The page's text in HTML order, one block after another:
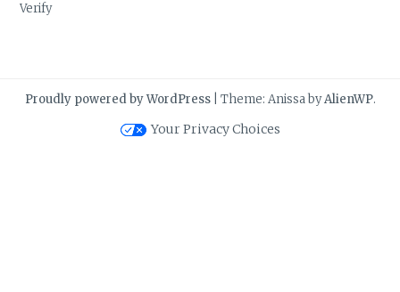
Verify
Proudly powered by WordPress Theme: Anissa byAlienWP.
Your Privacy Choices